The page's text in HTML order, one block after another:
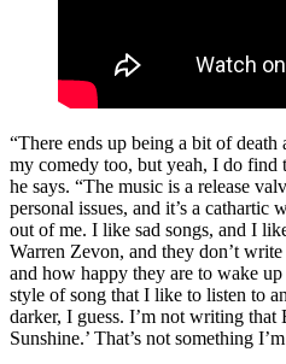
“There ends up being a bit of death
my comedy too, but yeah, I do find
he says. “The music is a release
personal issues, and it’s a cathartic
out of me. I like sad songs, and I
Warren Zevon, and they don’t
and how happy they are to wake up
style of song that I like to listen to
darker, I guess. I’m not writing that
Sunshine.’ That’s not something